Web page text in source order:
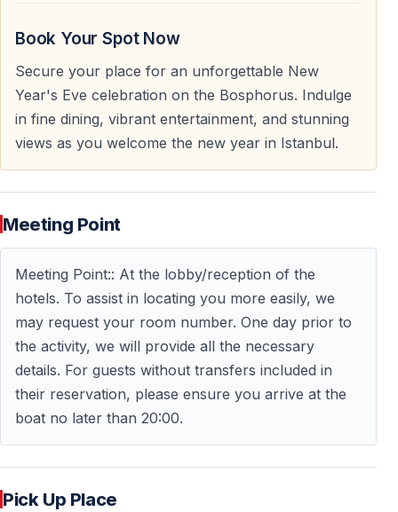
Cruise Route and Bosphorus Highlights
During the cruise, the boat sails along the Bosphorus
Strait, offering views of Istanbul’s most famous
waterfront areas and bridges. The route is designed to
maximize sightseeing and comfort while maintaining a
festive atmosphere.
the cruise more than just a party.
Important Information Before You Go
Date and Duration
The cruise takes place on December 31 and lasts
several hours, covering the New Year’s Eve celebration
and midnight countdown.
Boarding and Timing
Guests are advised to arrive at the pier in advance to
Book Your Spot Now
Secure your place for an unforgettable New
Year's Eve celebration on the Bosphorus. Indulge
in fine dining, vibrant entertainment, and stunning
views as you welcome the new year in Istanbul.
Meeting Point
Meeting Point:: At the lobby/reception of the
hotels. To assist in locating you more easily, we
may request your room number. One day prior to
the activity, we will provide all the necessary
details. For guests without transfers included in
their reservation, please ensure you arrive at the
boat no later than 20:00.
Pick Up Place